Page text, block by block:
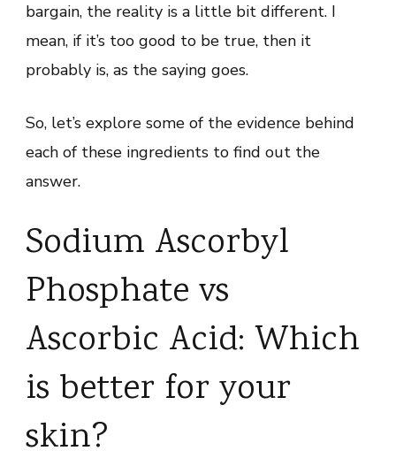
bargain, the reality is a little bit different. I
mean, if it’s too good to be true, then it
probably is, as the saying goes.
So, let’s explore some of the evidence behind
each of these ingredients to find out the
answer.
Sodium Ascorbyl
Phosphate vs
Ascorbic Acid: Which
is better for your
skin?